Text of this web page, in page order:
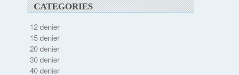
CATEGORIES
12 denier
15 denier
20 denier
30 denier
40 denier